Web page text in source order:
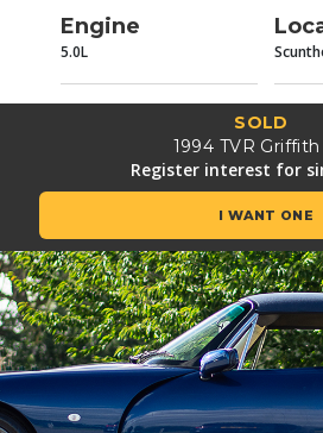
Engine
5.0L
SOLD
1994 TVR
Register interest for
I WANT ONE